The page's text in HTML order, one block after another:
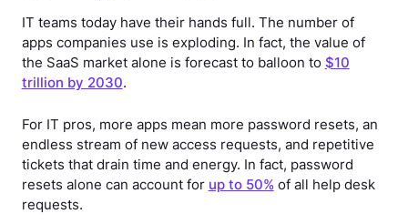
IT teams today have their hands full. The number of
apps companies use is exploding. In fact, the value of
the SaaS market alone is forecast to balloon to $10
trillion by 2030.
For IT pros, more apps mean more password resets, an
endless stream of new access requests, and repetitive
tickets that drain time and energy. In fact, password
resets alone can account for up to 50%of all help desk
requests.